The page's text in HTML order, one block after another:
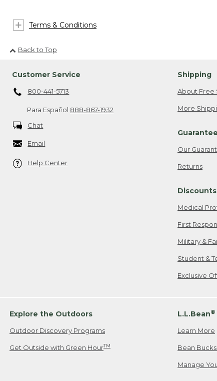
Terms & Conditions
Back to Top
Customer Service
800-441-5713
Para Español 888-867-1932
Chat
Email
Help Center
Shipping
About Free
More
Guarantee
Our
Returns
Discounts
Medical
First
Military &
Student &
Exclusive
Explore the Outdoors
Outdoor Discovery Programs
Get Outside with Green HourTM
L.L.Bean®
Learn More
Bean
Manage